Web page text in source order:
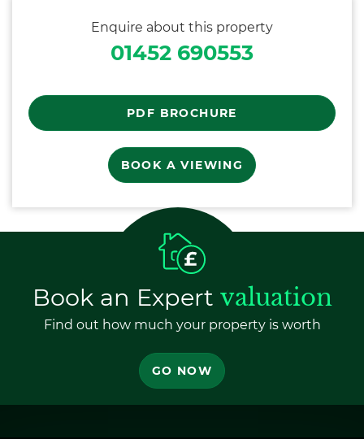
Enquire about this property
01452 690553
PDF BROCHURE
BOOK A VIEWING
Book an Expert valuation
Find out how much your property is worth
GO NOW